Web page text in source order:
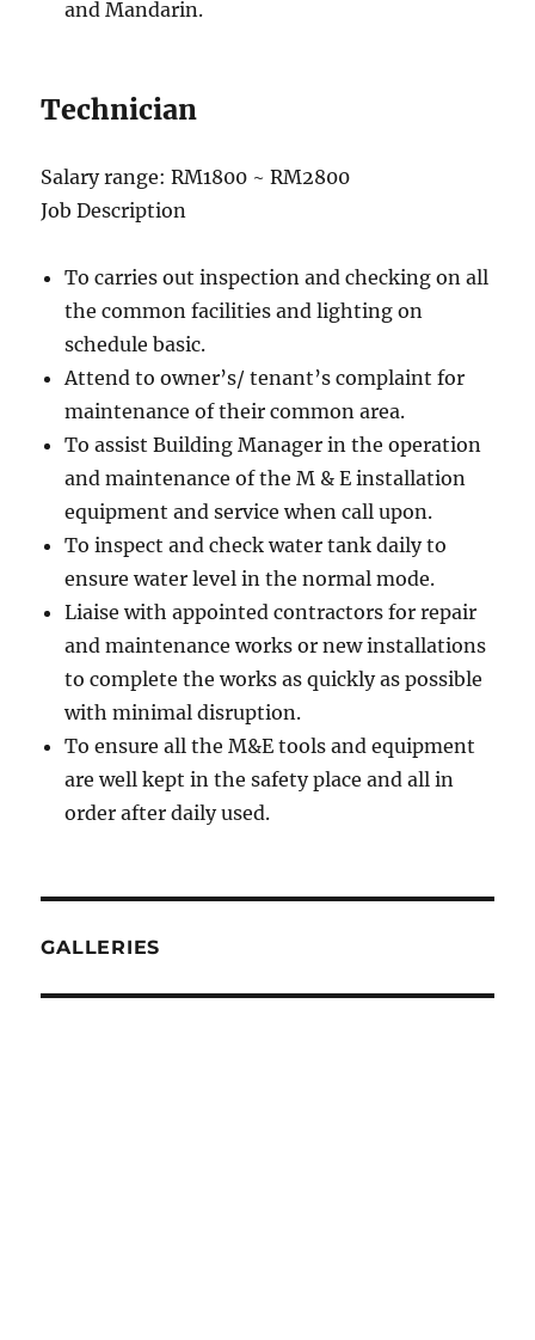
and Mandarin.
Technician
Salary range: RM1800 ~ RM2800
Job Description
To carries out inspection and checking on all
the common facilities and lighting on
schedule basic.
Attend to owner’s/ tenant’s complaint for
maintenance of their common area.
To assist Building Manager in the operation
and maintenance of the M & E installation
equipment and service when call upon.
To inspect and check water tank daily to
ensure water level in the normal mode.
Liaise with appointed contractors for repair
and maintenance works or new installations
to complete the works as quickly as possible
with minimal disruption.
To ensure all the M&E tools and equipment
are well kept in the safety place and all in
order after daily used.
GALLERIES